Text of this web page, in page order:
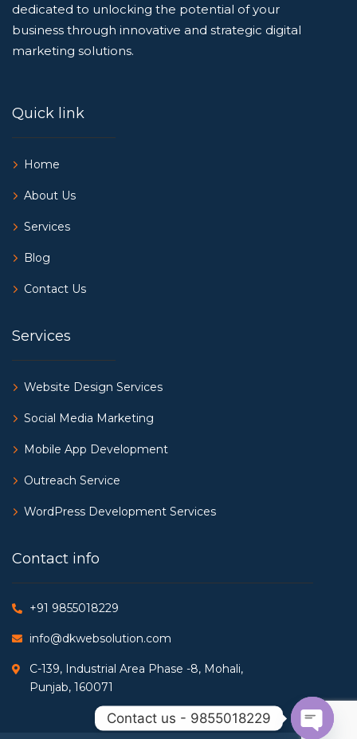
dedicated to unlocking the potential of your
business through innovative and strategic digital
marketing solutions.
Quick link
Home
About Us
Services
Blog
Contact Us
Services
Website Design Services
Social Media Marketing
Mobile App Development
Outreach Service
WordPress Development Services
Contact info
+91 9855018229
info@dkwebsolution.com
C-139, Industrial Area Phase -8, Mohali,
Punjab, 160071
Contact us - 9855018229